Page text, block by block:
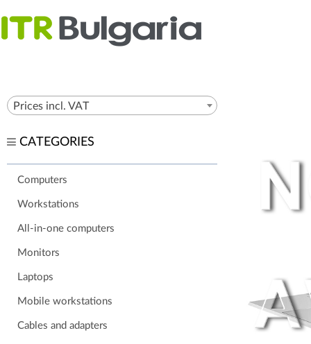
Prices incl. VAT
CATEGORIES
Computers
Workstations
All-in-one computers
Monitors
Laptops
Mobile workstations
Cables and adapters